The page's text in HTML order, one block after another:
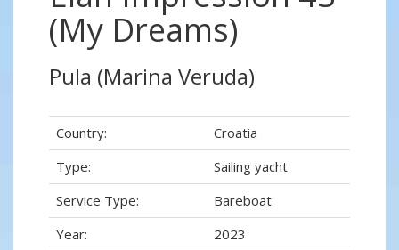
(My Dreams)
Pula (Marina Veruda)
Country:
Croatia
Type:
Sailing yacht
Service Type:
Bareboat
Year:
2023